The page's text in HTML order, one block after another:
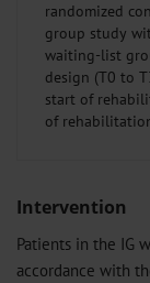
randomized
group study
waiting-list
design (T0 to
start of
of
Intervention
Patients in the IG
accordance with